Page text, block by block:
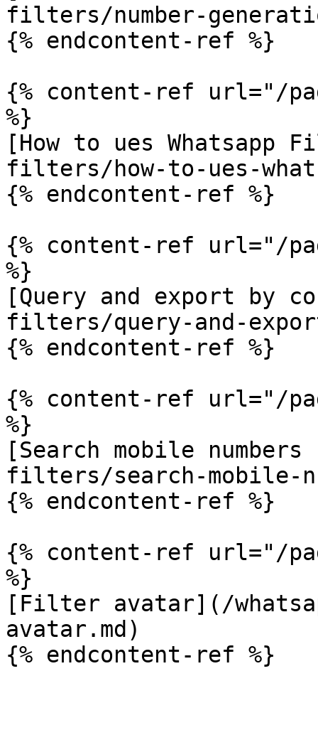
filters/number-
{% endcontent-ref %}
{% content-ref url="/
%}
[How to ues Whatsapp
filters/how-to-ues-
{% endcontent-ref %}
{% content-ref url="/
%}
[Query and export by
filters/query-and-
{% endcontent-ref %}
{% content-ref url="/
%}
[Search mobile
filters/search-mobile-
{% endcontent-ref %}
{% content-ref url="/
%}
[Filter avatar](/
avatar.md)